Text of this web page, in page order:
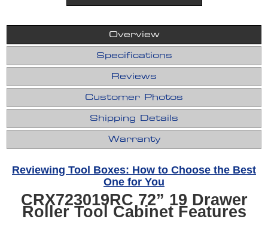
Overview
Specifications
Reviews
Customer Photos
Shipping Details
Warranty
Reviewing Tool Boxes: How to Choose the Best
One for You
CRX723019RC 72” 19 Drawer
Roller Tool Cabinet Features